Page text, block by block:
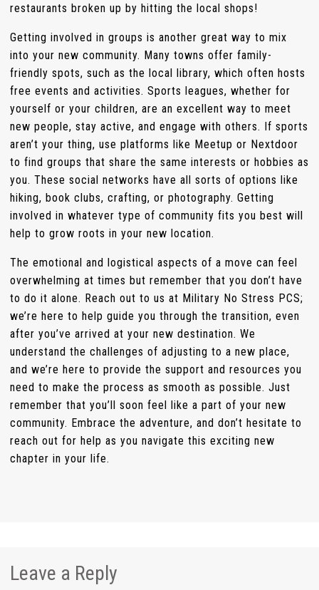
restaurants broken up by hitting the local shops!
Getting involved in groups is another great way to mix
into your new community. Many towns offer family-
friendly spots, such as the local library, which often hosts
free events and activities. Sports leagues, whether for
yourself or your children, are an excellent way to meet
new people, stay active, and engage with others. If sports
aren’t your thing, use platforms like Meetup or Nextdoor
to find groups that share the same interests or hobbies as
you. These social networks have all sorts of options like
hiking, book clubs, crafting, or photography. Getting
involved in whatever type of community fits you best will
help to grow roots in your new location.
The emotional and logistical aspects of a move can feel
overwhelming at times but remember that you don’t have
to do it alone. Reach out to us at Military No Stress PCS;
we’re here to help guide you through the transition, even
after you’ve arrived at your new destination. We
understand the challenges of adjusting to a new place,
and we’re here to provide the support and resources you
need to make the process as smooth as possible. Just
remember that you’ll soon feel like a part of your new
community. Embrace the adventure, and don’t hesitate to
reach out for help as you navigate this exciting new
chapter in your life.
Leave a Reply